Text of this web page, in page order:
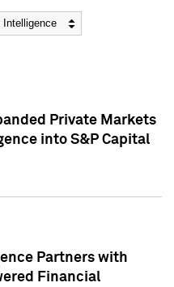
Private Markets
into S&P Capital
Partners with
Financial